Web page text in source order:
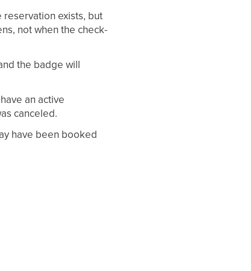
exists, but
not when the check-
the badge will
an active
canceled.
have been booked